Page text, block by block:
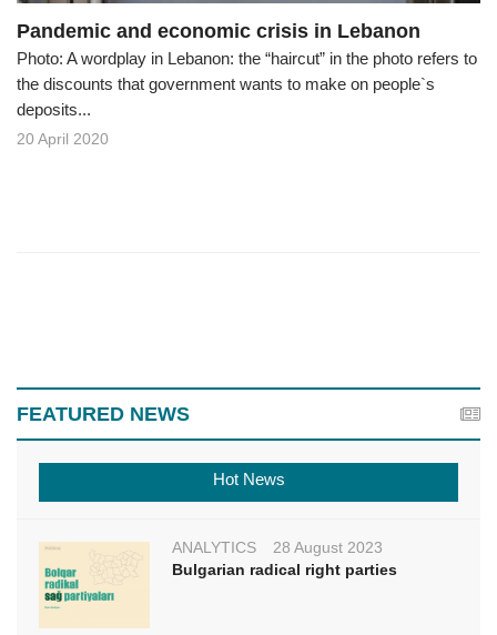
Pandemic and economic crisis in Lebanon
Photo: A wordplay in Lebanon: the “haircut” in the photo refers to
the discounts that government wants to make on people`s
deposits...
20 April 2020
FEATURED NEWS
Hot News
ANALYTICS
28 August 2023
Bulgarian radical right parties